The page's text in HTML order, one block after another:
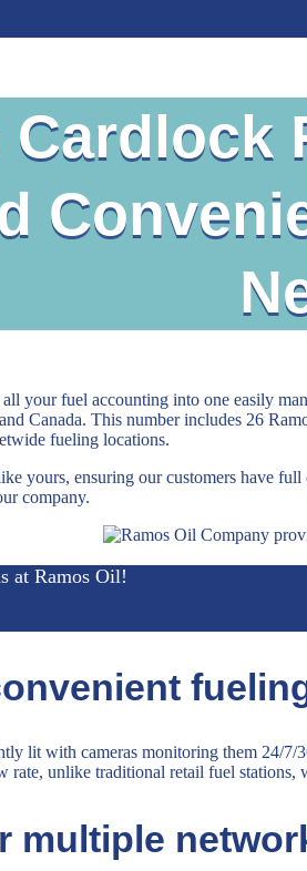
your fuel accounting into one easily
Canada. This number includes 26
fueling locations.
yours, ensuring our customers have
company.
at Ramos Oil!
lit with cameras monitoring them 24/7/
rate, unlike traditional retail fuel
multiple